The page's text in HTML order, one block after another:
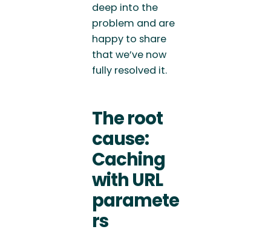
deep into the
problem and are
happy to share
that we’ve now
fully resolved it.
The root
cause:
Caching
with URL
paramete
rs